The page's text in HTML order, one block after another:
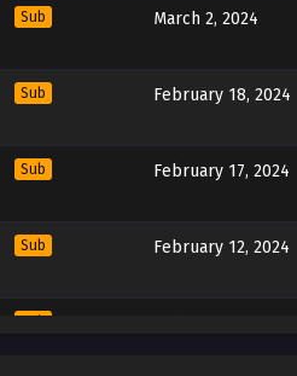
Sub March 2, 2024
Sub February 18, 2024
Sub February 17, 2024
Sub February 12, 2024
Sub